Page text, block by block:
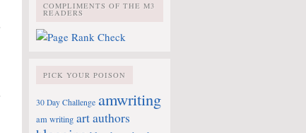
COMPLIMENTS OF THE M3
READERS
PICK YOUR POISON
30 Day Challenge amwriting
am writing artauthors